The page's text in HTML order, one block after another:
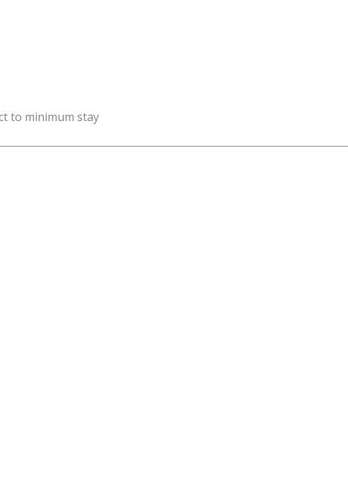
to minimum stay